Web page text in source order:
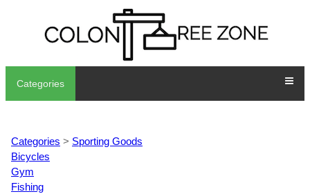
Categories
Categories > Sporting Goods
Bicycles
Gym
Fishing